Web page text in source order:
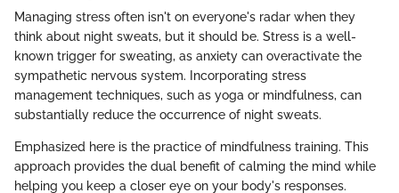
Managing stress often isn't on everyone's radar when they
think about night sweats, but it should be. Stress is a well-
known trigger for sweating, as anxiety can overactivate the
sympathetic nervous system. Incorporating stress
management techniques, such as yoga or mindfulness, can
substantially reduce the occurrence of night sweats.
Emphasized here is the practice of mindfulness training. This
approach provides the dual benefit of calming the mind while
helping you keep a closer eye on your body's responses.